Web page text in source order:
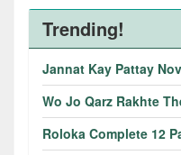
Trending!
Jannat Kay Pattay
Wo Jo Qarz Rakhte
Roloka Complete 12